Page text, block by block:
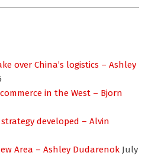
over China’s logistics – Ashley
in the West – Bjorn
developed – Alvin
Area – Ashley Dudarenok July